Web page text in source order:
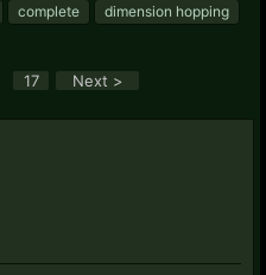
complete
dimension hopping
17 Next >